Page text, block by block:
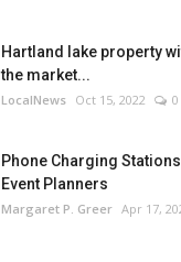
Hartland lake property
the market...
LocalNews Oct 15, 2022 0
Phone Charging
Event Planners
Margaret P. Greer Apr 17,